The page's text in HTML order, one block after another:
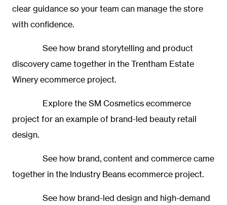
clear guidance so your team can manage the store
with confidence.
See how brand storytelling and product
discovery came together in the Trentham Estate
Winery ecommerce project.
Explore the SM Cosmetics ecommerce
project for an example of brand-led beauty retail
design.
See how brand, content and commerce came
together in the Industry Beans ecommerce project.
See how brand-led design and high-demand